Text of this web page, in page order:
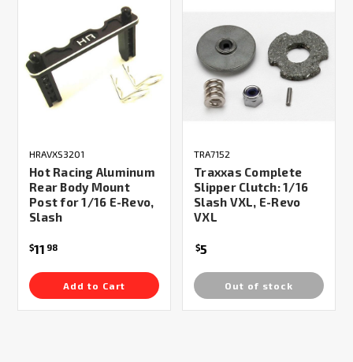
HRAVXS3201
Hot Racing Aluminum
Rear Body Mount
Post for 1/16 E-Revo,
Slash
$11 98
Add to Cart
TRA7152
Traxxas Complete
Slipper Clutch: 1/16
Slash VXL, E-Revo
VXL
$5
Out of stock